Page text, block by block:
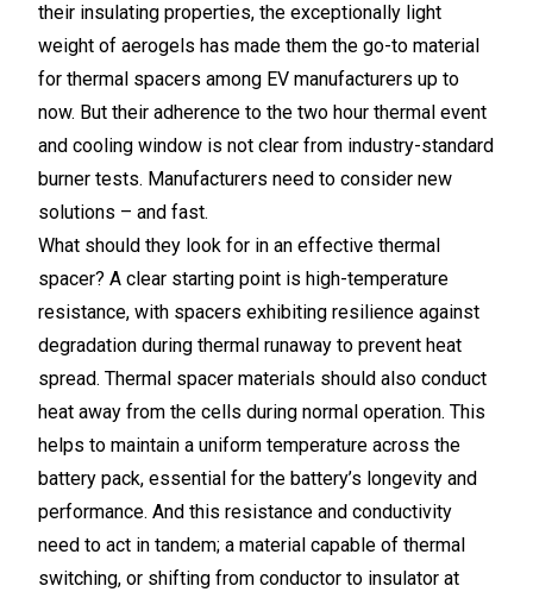
their insulating properties, the exceptionally light
weight of aerogels has made them the go-to material
for thermal spacers among EV manufacturers up to
now. But their adherence to the two hour thermal event
and cooling window is not clear from industry-standard
burner tests. Manufacturers need to consider new
solutions – and fast.
What should they look for in an effective thermal
spacer? A clear starting point is high-temperature
resistance, with spacers exhibiting resilience against
degradation during thermal runaway to prevent heat
spread. Thermal spacer materials should also conduct
heat away from the cells during normal operation. This
helps to maintain a uniform temperature across the
battery pack, essential for the battery’s longevity and
performance. And this resistance and conductivity
need to act in tandem; a material capable of thermal
switching, or shifting from conductor to insulator at